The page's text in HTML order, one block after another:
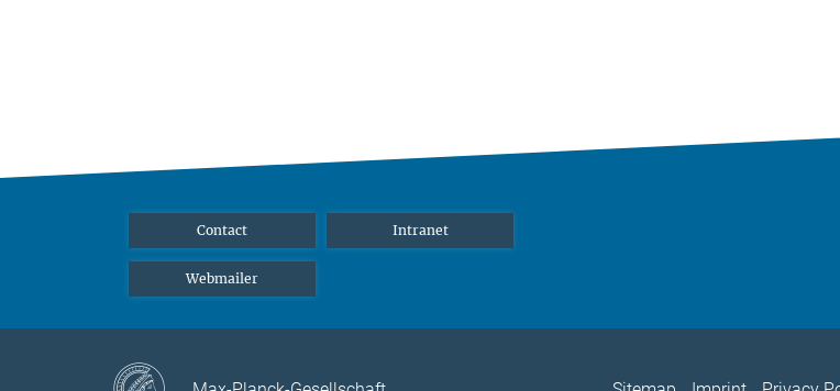
Contact Intranet
Webmailer